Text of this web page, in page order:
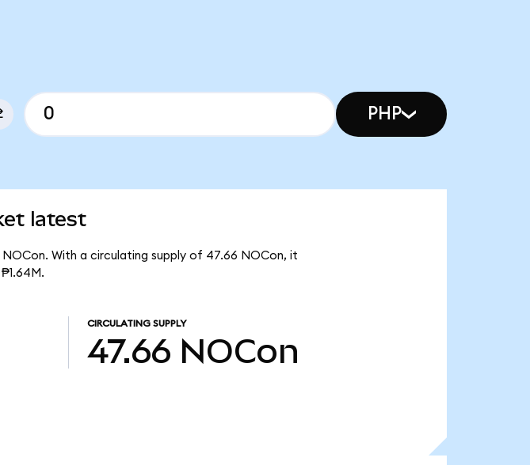
PHP
latest
With a circulating supply of 47.66 NOCon, it
CIRCULATING SUPPLY
47.66 NOCon